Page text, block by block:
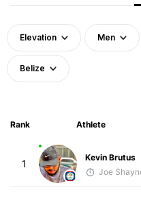
Elevation Men
Belize
Rank Athlete
1
Kevin Brutus
Joe